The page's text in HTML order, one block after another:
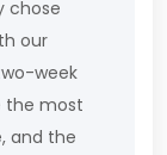
chose
our
week
the most
and the